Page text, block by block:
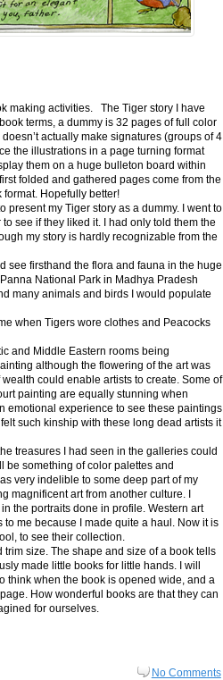
making activities. The Tiger story I have
terms, a dummy is 32 pages of full color
actually make signatures (groups of 4
the illustrations in a page turning format
them on a huge bulleton board within
folded and gathered pages come from the
Hopefully better!
present my Tiger story as a dummy. I went to
see if they liked it. I had only told them the
my story is hardly recognizable from the
see firsthand the flora and fauna in the huge
National Park in Madhya Pradesh
many animals and birds I would populate
when Tigers wore clothes and Peacocks
and Middle Eastern rooms being
although the flowering of the art was
could enable artists to create. Some of
painting are equally stunning when
emotional experience to see these paintings
such kinship with these long dead artists it
treasures I had seen in the galleries could
be something of color palettes and
very indelible to some deep part of my
magnificent art from another culture. I
the portraits done in profile. Western art
me because I made quite a haul. Now it is
to see their collection.
size. The shape and size of a book tells
made little books for little hands. I will
think when the book is opened wide, and a
How wonderful books are that they can
for ourselves.
No Comments